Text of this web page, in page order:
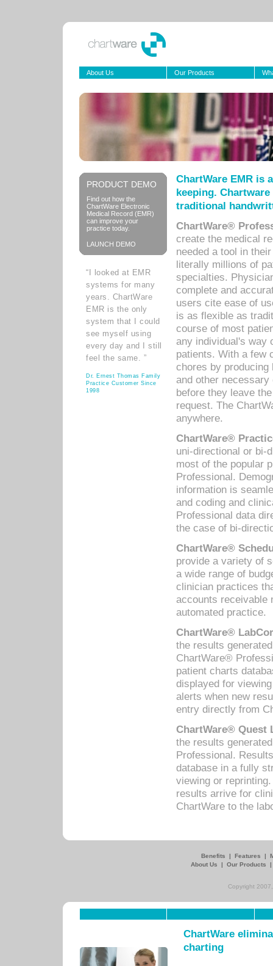
About Us Our Products
PRODUCT DEMO
Find out how the
ChartWare Electronic
Medical Record (EMR)
can improve your
practice today.
LAUNCH DEMO
“I looked at EMR
systems for many
years. ChartWare
EMR is the only
system that I could
see myself using
every day and I still
feel the same. ”
Dr. Ernest Thomas Family
Practice Customer Since
1998
ChartWare EMR is
keeping.
traditional
ChartWare®
create the medical
needed a tool in
literally millions of
specialties.
complete and
users cite ease of
is as flexible as
course of most
any individual's way
patients. With a few
chores by
and other
before they leave
request. The
anywhere.
ChartWare®
uni-directional or bi-
most of the popular
Professional.
information is
and coding and
Professional data
the case of bi-
ChartWare®
provide a variety of
a wide range of
clinician practices
accounts receivable
automated practice.
ChartWare®
the results
ChartWare®
patient charts
displayed for
alerts when new
entry directly from
ChartWare® Quest
the results
Professional.
database in a fully
viewing or
results arrive for
ChartWare to the
Benefits | Features |
About Us
| Our Products
Copyright
ChartWare
charting